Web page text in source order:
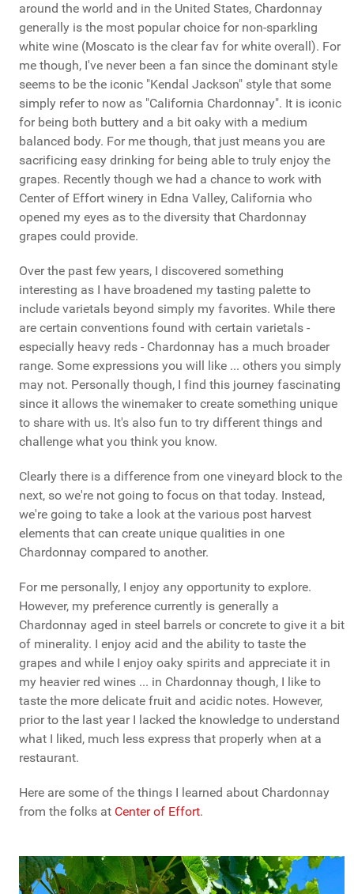
around the world and in the United States, Chardonnay
generally is the most popular choice for non-sparkling
white wine (Moscato is the clear fav for white overall). For
me though, I've never been a fan since the dominant style
seems to be the iconic "Kendal Jackson" style that some
simply refer to now as "California Chardonnay". It is iconic
for being both buttery and a bit oaky with a medium
balanced body. For me though, that just means you are
sacrificing easy drinking for being able to truly enjoy the
grapes. Recently though we had a chance to work with
Center of Effort winery in Edna Valley, California who
opened my eyes as to the diversity that Chardonnay
grapes could provide.
Over the past few years, I discovered something
interesting as I have broadened my tasting palette to
include varietals beyond simply my favorites. While there
are certain conventions found with certain varietals -
especially heavy reds - Chardonnay has a much broader
range. Some expressions you will like ... others you simply
may not. Personally though, I find this journey fascinating
since it allows the winemaker to create something unique
to share with us. It's also fun to try different things and
challenge what you think you know.
Clearly there is a difference from one vineyard block to the
next, so we're not going to focus on that today. Instead,
we're going to take a look at the various post harvest
elements that can create unique qualities in one
Chardonnay compared to another.
For me personally, I enjoy any opportunity to explore.
However, my preference currently is generally a
Chardonnay aged in steel barrels or concrete to give it a bit
of minerality. I enjoy acid and the ability to taste the
grapes and while I enjoy oaky spirits and appreciate it in
my heavier red wines ... in Chardonnay though, I like to
taste the more delicate fruit and acidic notes. However,
prior to the last year I lacked the knowledge to understand
what I liked, much less express that properly when at a
restaurant.
Here are some of the things I learned about Chardonnay
from the folks at Center of Effort.